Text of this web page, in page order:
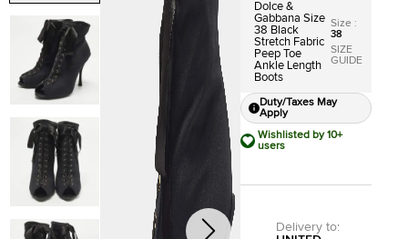
Dolce &
Gabbana Size
38 Black
Stretch Fabric
Peep Toe
Ankle Length
Boots
Size :
38
SIZE
GUIDE
Duty/Taxes May
Apply
Wishlisted by 10+
users
Delivery to: